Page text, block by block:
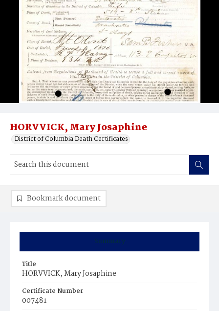
HORVVICK, Mary Josaphine
District of Columbia Death Certificates
Summary
Title
HORVVICK, Mary Josaphine
Certificate Number
007481
Bookmark document